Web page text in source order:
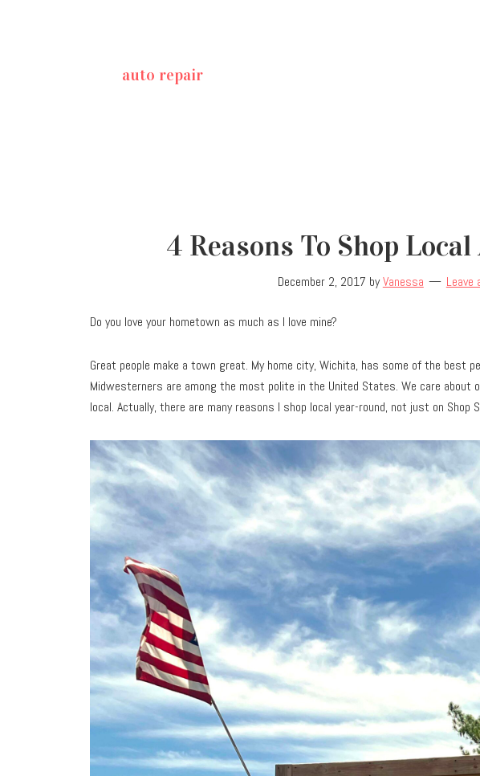
auto repair
4 Reasons To Shop
December 2, 2017 byVanessa Leave
Do you love your hometown as much as I love mine?
Great people make a town great. My home city, Wichita, has some of the best
Midwesterners are among the most polite in the United States. We care about
local. Actually, there are many reasons I shop local year-round, not just on Shop